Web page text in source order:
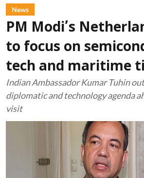
News
PM Modi’s
to focus on
tech and maritime
Indian Ambassador Kumar Tuhin
diplomatic and technology agenda
visit